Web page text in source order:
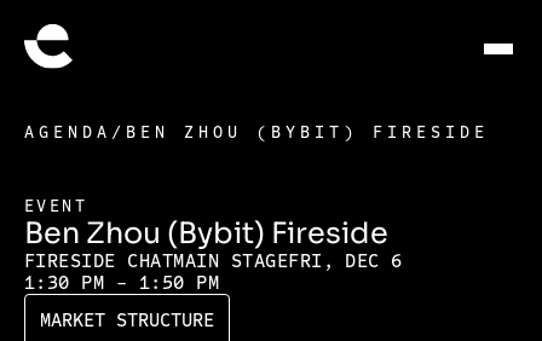
AGENDA / BEN ZHOU (BYBIT) FIRESIDE
EVENT
Ben Zhou (Bybit) Fireside
FIRESIDE CHATMAIN STAGEFRI, DEC 6
1:30 PM - 1:50 PM
MARKET STRUCTURE